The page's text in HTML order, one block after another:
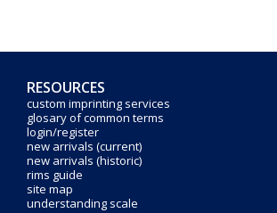
RESOURCES
custom imprinting services
glosary of common terms
login/register
new arrivals (current)
new arrivals (historic)
rims guide
site map
understanding scale